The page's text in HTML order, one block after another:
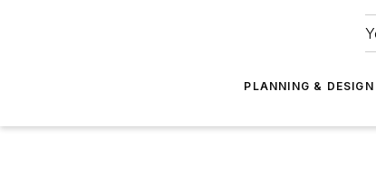
PLANNING & DESIGN